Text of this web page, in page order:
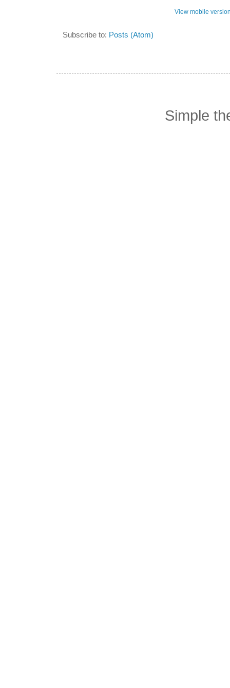
View mobile
Subscribe to: Posts (Atom)
Simple